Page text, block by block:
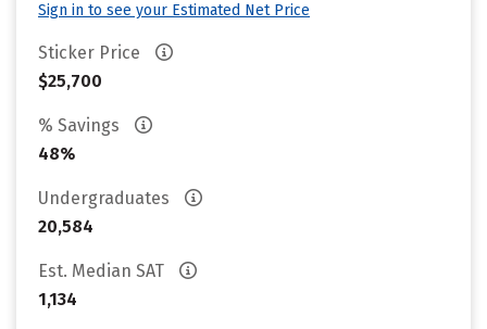
Sign in to see your Estimated Net Price
Sticker Price
$25,700
% Savings
48%
Undergraduates
20,584
Est. Median SAT
1,134